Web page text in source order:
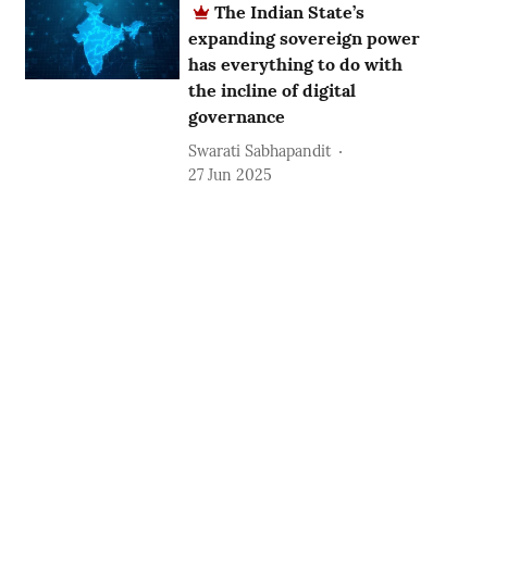
The Indian State’s
expanding sovereign power
has everything to do with
the incline of digital
governance
Swarati Sabhapandit
27 Jun 2025